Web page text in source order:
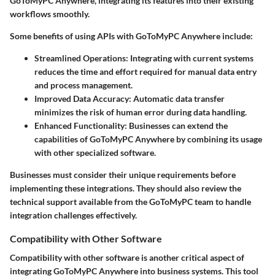
workflows smoothly.
Some benefits of using APIs with GoToMyPC Anywhere include:
Streamlined Operations: Integrating with current systems
reduces the time and effort required for manual data entry
and process management.
Improved Data Accuracy: Automatic data transfer
minimizes the risk of human error during data handling.
Enhanced Functionality: Businesses can extend the
capabilities of GoToMyPC Anywhere by combining its usage
with other specialized software.
Businesses must consider their unique requirements before
implementing these integrations. They should also review the
technical support available from the GoToMyPC team to handle
integration challenges effectively.
Compatibility with Other Software
Compatibility with other software is another critical aspect of
integrating GoToMyPC Anywhere into business systems. This tool